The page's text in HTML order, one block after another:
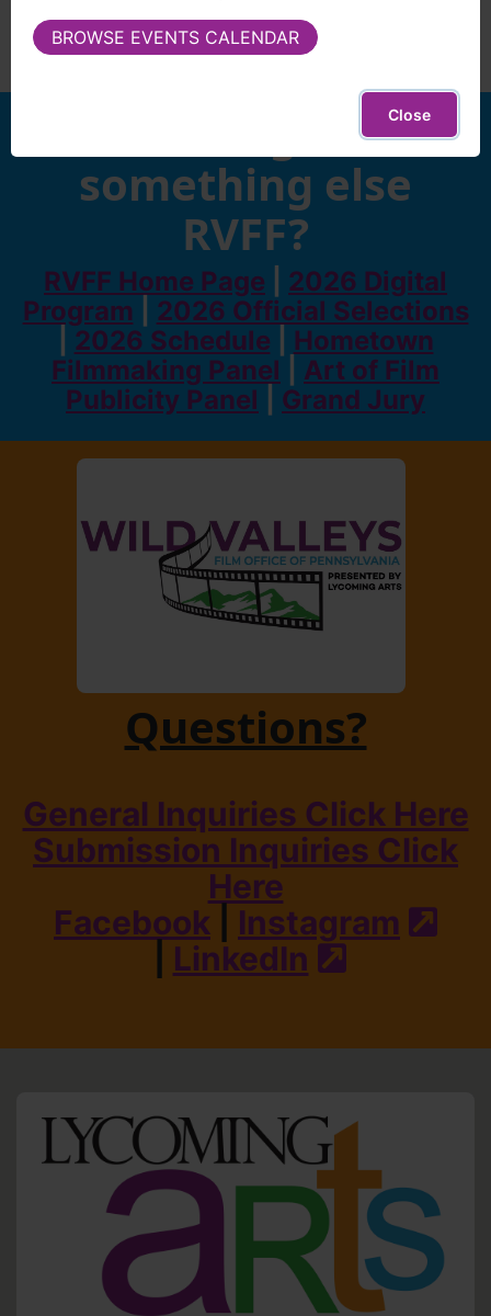
Looking for
something else
RVFF?
RVFF Home Page
2026 Digital
Program
2026 Official Selections
2026 Schedule
Hometown
Filmmaking Panel
Art of Film
Publicity Panel
Grand Jury
Questions?
General Inquiries Click Here
Submission Inquiries Click
Here
Facebook
Instagram
LinkedIn
BROWSE EVENTS CALENDAR
Close